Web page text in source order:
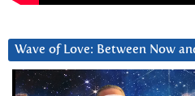
Wave of Love: Between Now
Video